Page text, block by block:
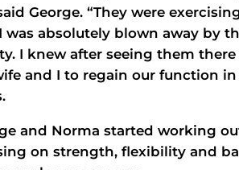
George. “They were
was absolutely blown away by
I knew after seeing them
and I to regain our function
and Norma started working
on strength, flexibility and